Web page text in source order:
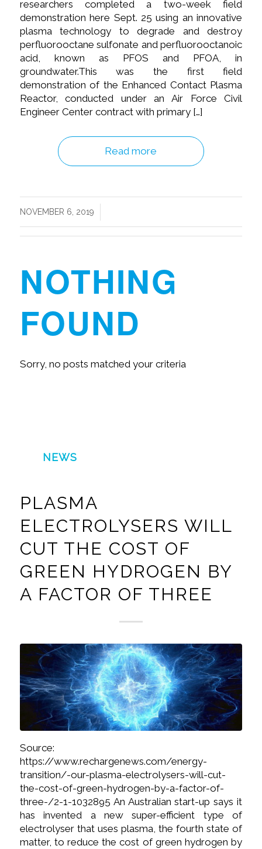
researchers completed a two-week field
demonstration here Sept. 25 using an innovative
plasma technology to degrade and destroy
perfluorooctane sulfonate and perfluorooctanoic
acid, known as PFOS and PFOA, in
groundwater.This was the first field
demonstration of the Enhanced Contact Plasma
Reactor, conducted under an Air Force Civil
Engineer Center contract with primary […]
Read more
NOVEMBER 6, 2019
/
NOTHING
FOUND
Sorry, no posts matched your criteria
NEWS
PLASMA
ELECTROLYSERS WILL
CUT THE COST OF
GREEN HYDROGEN BY
A FACTOR OF THREE
Source:
https://www.rechargenews.com/energy-
transition/-our-plasma-electrolysers-will-cut-
the-cost-of-green-hydrogen-by-a-factor-of-
three-/2-1-1032895 An Australian start-up says it
has invented a new super-efficient type of
electrolyser that uses plasma, the fourth state of
matter, to reduce the cost of green hydrogen by